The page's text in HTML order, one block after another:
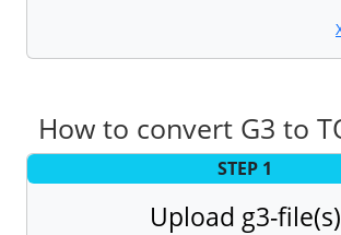
How to convert G3 to
STEP 1
Upload g3-file(s)